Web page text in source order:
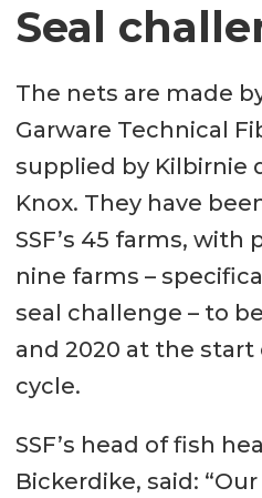
Seal
The nets are made
Garware Technical
supplied by Kilbirnie
Knox. They have
SSF’s 45 farms,
nine farms –
seal challenge – to
and 2020 at the
cycle.
SSF’s head of fish
Bickerdike, said: